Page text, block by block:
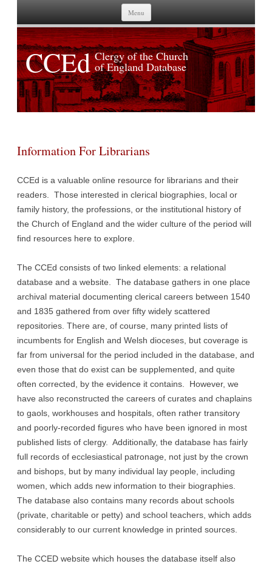
Menu
Skip to content
CCEd Clergy of the Church
of England Database
Information For Librarians
CCEd is a valuable online resource for librarians and their
readers. Those interested in clerical biographies, local or
family history, the professions, or the institutional history of
the Church of England and the wider culture of the period will
find resources here to explore.
The CCEd consists of two linked elements: a relational
database and a website. The database gathers in one place
archival material documenting clerical careers between 1540
and 1835 gathered from over fifty widely scattered
repositories. There are, of course, many printed lists of
incumbents for English and Welsh dioceses, but coverage is
far from universal for the period included in the database, and
even those that do exist can be supplemented, and quite
often corrected, by the evidence it contains. However, we
have also reconstructed the careers of curates and chaplains
to gaols, workhouses and hospitals, often rather transitory
and poorly-recorded figures who have been ignored in most
published lists of clergy. Additionally, the database has fairly
full records of ecclesiastical patronage, not just by the crown
and bishops, but by many individual lay people, including
women, which adds new information to their biographies.
The database also contains many records about schools
(private, charitable or petty) and school teachers, which adds
considerably to our current knowledge in printed sources.
The CCED website which houses the database itself also